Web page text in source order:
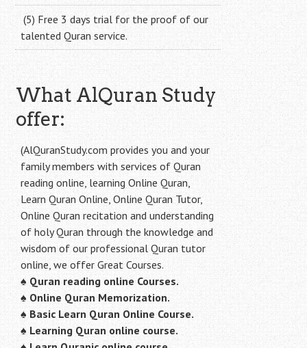
(5) Free 3 days trial for the proof of our
talented Quran service.
What AlQuran Study
offer:
(AlQuranStudy.com provides you and your
family members with services of Quran
reading online, learning Online Quran,
Learn Quran Online, Online Quran Tutor,
Online Quran recitation and understanding
of holy Quran through the knowledge and
wisdom of our professional Quran tutor
online, we offer Great Courses.
♠Quran reading online Courses.
♠ Online Quran Memorization.
♠ Basic Learn Quran Online Course.
♠ Learning Quran online course.